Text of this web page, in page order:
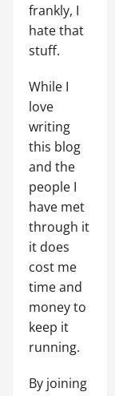
frankly, I
hate that
stuff.
While I
love
writing
this blog
and the
people I
have met
through it
it does
cost me
time and
money to
keep it
running.
By joining